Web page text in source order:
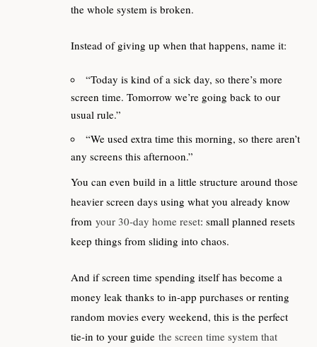
the whole system is broken.
Instead of giving up when that happens, name it:
“Today is kind of a sick day, so there’s more
screen time. Tomorrow we’re going back to our
usual rule.”
“We used extra time this morning, so there aren’t
any screens this afternoon.”
You can even build in a little structure around those
heavier screen days using what you already know
from your 30‑day home reset: small planned resets
keep things from sliding into chaos.
And if screen time spending itself has become a
money leak thanks to in‑app purchases or renting
random movies every weekend, this is the perfect
tie‑in to your guide the screen time system that